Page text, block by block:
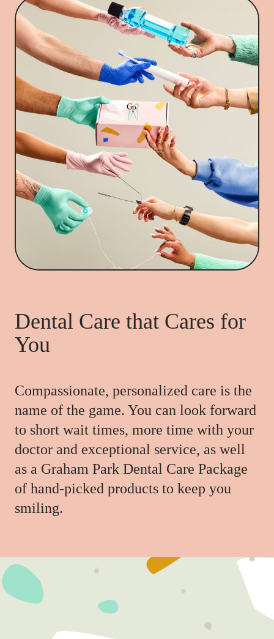
Dental Care that Cares for
You
Compassionate, personalized care is the
name of the game. You can look forward
to short wait times, more time with your
doctor and exceptional service, as well
as a Graham Park Dental Care Package
of hand-picked products to keep you
smiling.